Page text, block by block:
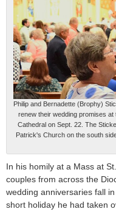
Philip and Bernadette (Brophy)
renew their wedding promises
Cathedral on Sept. 22. The
Patrick's Church on the south
In his homily at a Mass at
couples from across the
wedding anniversaries fall
short holiday he had taken